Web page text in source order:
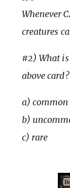
Whenever
creatures
#2) What
above card?
a) common
b)
c) rare